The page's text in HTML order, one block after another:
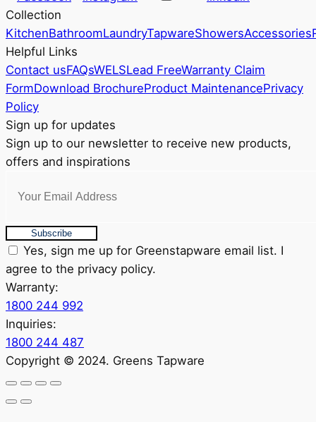
Collection
KitchenBathroomLaundryTapwareShowersAccessories
Helpful Links
Contact usFAQsWELSLead FreeWarranty Claim
FormDownload BrochureProduct MaintenancePrivacy
Policy
Sign up for updates
Sign up to our newsletter to receive new products,
offers and inspirations
Subscribe
Yes, sign me up for Greenstapware email list. I
agree to the privacy policy.
Warranty:
1800 244 992
Inquiries:
1800 244 487
Copyright © 2024. Greens Tapware